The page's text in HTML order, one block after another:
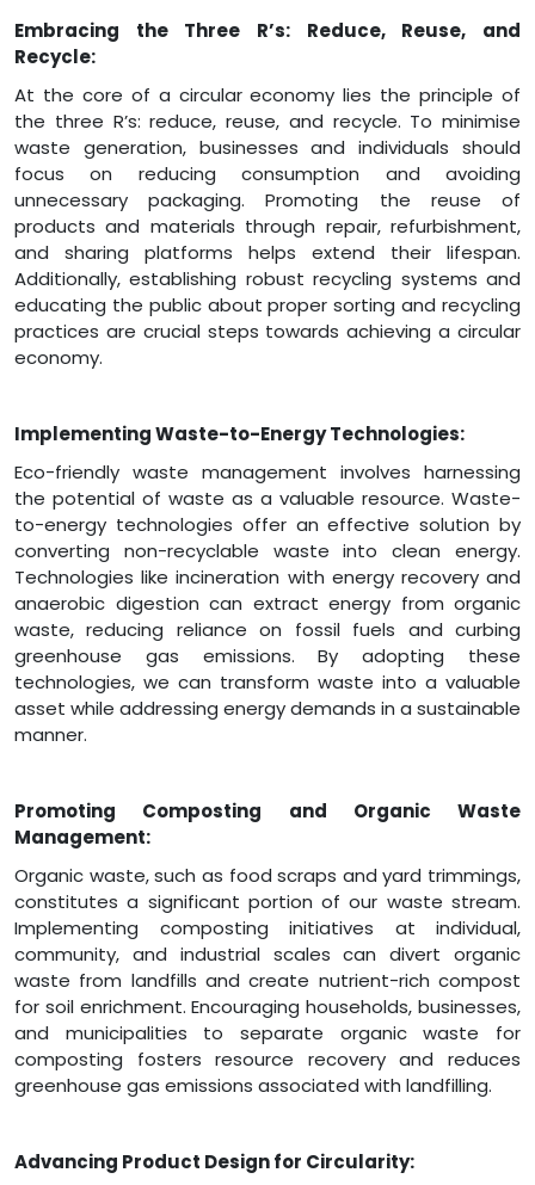
Embracing the Three R’s: Reduce, Reuse, and
Recycle:
At the core of a circular economy lies the principle of
the three R’s: reduce, reuse, and recycle. To minimise
waste generation, businesses and individuals should
focus on reducing consumption and avoiding
unnecessary packaging. Promoting the reuse of
products and materials through repair, refurbishment,
and sharing platforms helps extend their lifespan.
Additionally, establishing robust recycling systems and
educating the public about proper sorting and recycling
practices are crucial steps towards achieving a circular
economy.
Implementing Waste-to-Energy Technologies:
Eco-friendly waste management involves harnessing
the potential of waste as a valuable resource. Waste-
to-energy technologies offer an effective solution by
converting non-recyclable waste into clean energy.
Technologies like incineration with energy recovery and
anaerobic digestion can extract energy from organic
waste, reducing reliance on fossil fuels and curbing
greenhouse gas emissions. By adopting these
technologies, we can transform waste into a valuable
asset while addressing energy demands in a sustainable
manner.
Promoting Composting and Organic Waste
Management:
Organic waste, such as food scraps and yard trimmings,
constitutes a significant portion of our waste stream.
Implementing composting initiatives at individual,
community, and industrial scales can divert organic
waste from landfills and create nutrient-rich compost
for soil enrichment. Encouraging households, businesses,
and municipalities to separate organic waste for
composting fosters resource recovery and reduces
greenhouse gas emissions associated with landfilling.
Advancing Product Design for Circularity: